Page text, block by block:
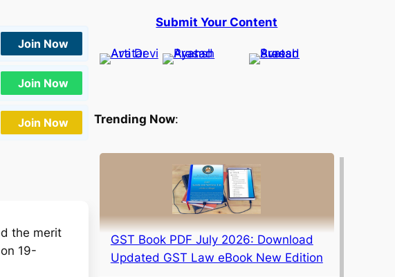
Join Now
Join Now
Join Now
the merit
19-
Submit Your Content
Trending Now:
GST Book PDF July 2026: Download
Updated GST Law eBook New Edition